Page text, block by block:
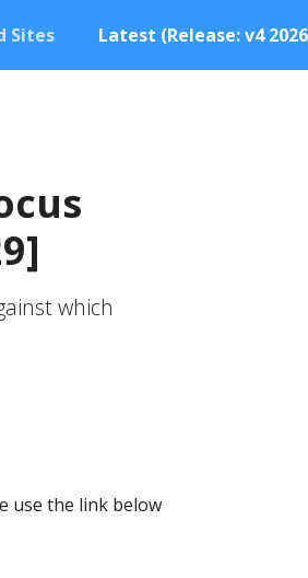
Sites Latest (Release: v4
which
use the link below